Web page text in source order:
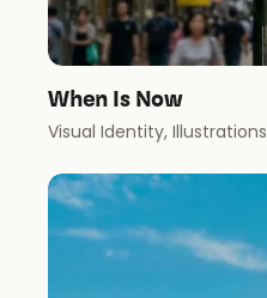
When Is Now
Visual Identity, Illustrations